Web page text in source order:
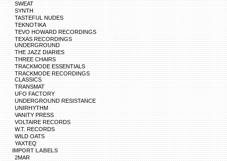
SWEAT
SYNTH
TASTEFUL NUDES
TEKNOTIKA
TEVO HOWARD RECORDINGS
TEXAS RECORDINGS
UNDERGROUND
THE JAZZ DIARIES
THREE CHAIRS
TRACKMODE ESSENTIALS
TRACKMODE RECORDINGS
CLASSICS
TRANSMAT
UFO FACTORY
UNDERGROUND RESISTANCE
UNIRHYTHM
VANITY PRESS
VOLTAIRE RECORDS
W.T. RECORDS
WILD OATS
YAXTEQ
IMPORT LABELS
2MAR